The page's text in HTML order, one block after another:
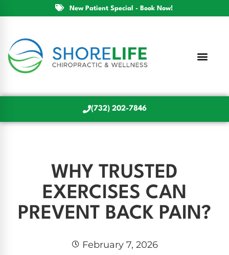
New Patient Special - Book Now!
(732) 202-7846
WHY TRUSTED
EXERCISES CAN
PREVENT BACK PAIN?
February 7, 2026